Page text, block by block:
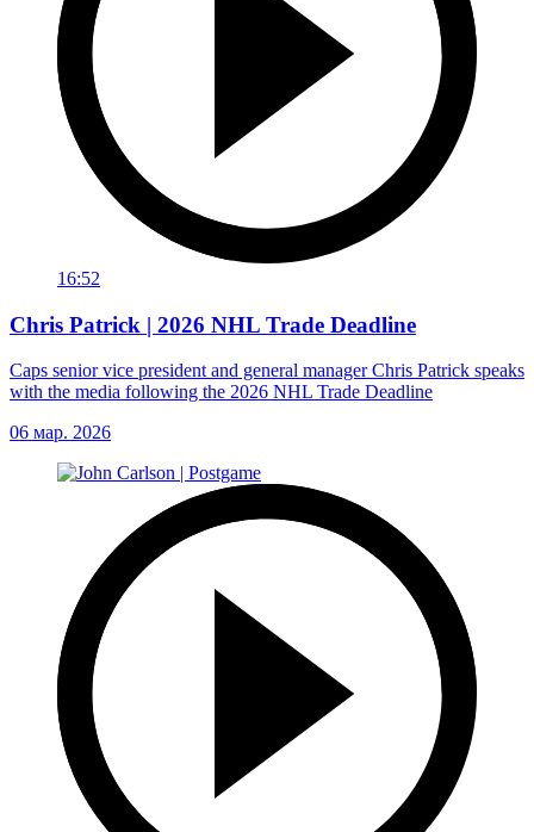
16:52
Chris Patrick | 2026 NHL Trade Deadline
Caps senior vice president and general manager Chris Patrick speaks
with the media following the 2026 NHL Trade Deadline
06 мар. 2026